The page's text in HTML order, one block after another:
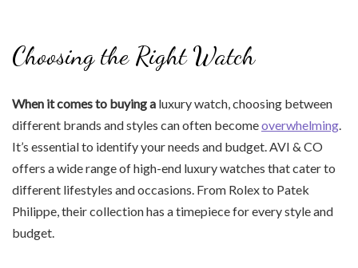
Choosing the Right Watch
When it comes to buying a luxury watch, choosing between
different brands and styles can often becomeoverwhelming
It’s essential to identify your needs and budget. AVI & CO
offers a wide range of high-end luxury watches that cater to
different lifestyles and occasions. From Rolex to Patek
Philippe, their collection has a timepiece for every style and
budget.